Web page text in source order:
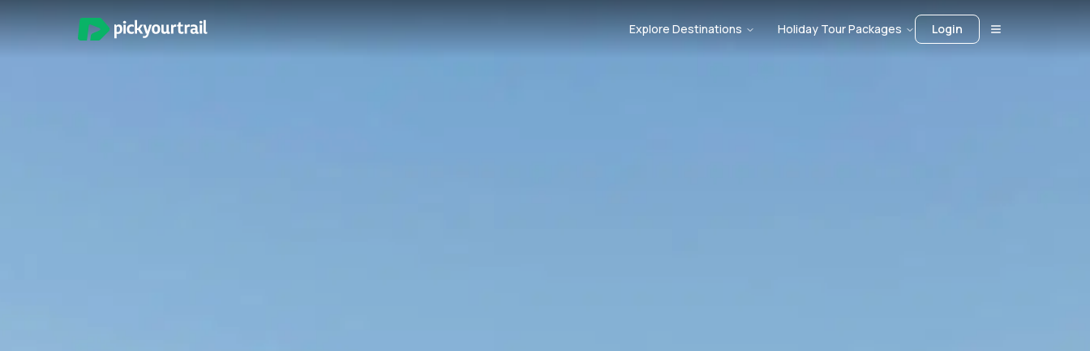
Explore Destinations Holiday Tour Packages Login